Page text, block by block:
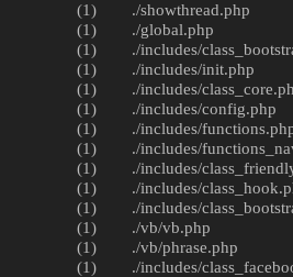
(1)
(1)
(1)
(1)
(1)
(1)
(1)
(1)
(1)
(1)
(1)
(1)
(1)
(1)
./showthread.php
./global.php
./includes/
./includes/init.php
./includes/
./includes/config.php
./includes/
./includes/
./includes/
./includes/
./includes/
./vb/vb.php
./vb/phrase.php
./includes/